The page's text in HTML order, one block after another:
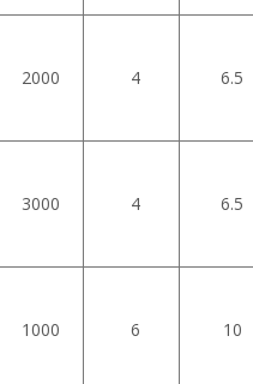
2000 4 6.5
3000 4 6.5
1000 6 10